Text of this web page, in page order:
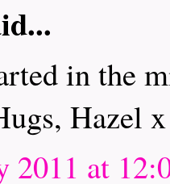
in the
Hazel x
2011 at